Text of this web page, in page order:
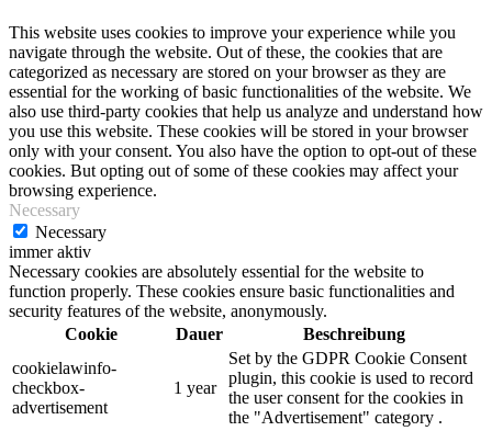
This website uses cookies to improve your experience while you
navigate through the website. Out of these, the cookies that are
categorized as necessary are stored on your browser as they are
essential for the working of basic functionalities of the website. We
also use third-party cookies that help us analyze and understand how
you use this website. These cookies will be stored in your browser
only with your consent. You also have the option to opt-out of these
cookies. But opting out of some of these cookies may affect your
browsing experience.
Necessary
Necessary
immer aktiv
Necessary cookies are absolutely essential for the website to
function properly. These cookies ensure basic functionalities and
security features of the website, anonymously.
Cookie
Dauer
Beschreibung
cookielawinfo-
checkbox-
advertisement
1 year
Set by the GDPR Cookie Consent
plugin, this cookie is used to record
the user consent for the cookies in
the "Advertisement" category .